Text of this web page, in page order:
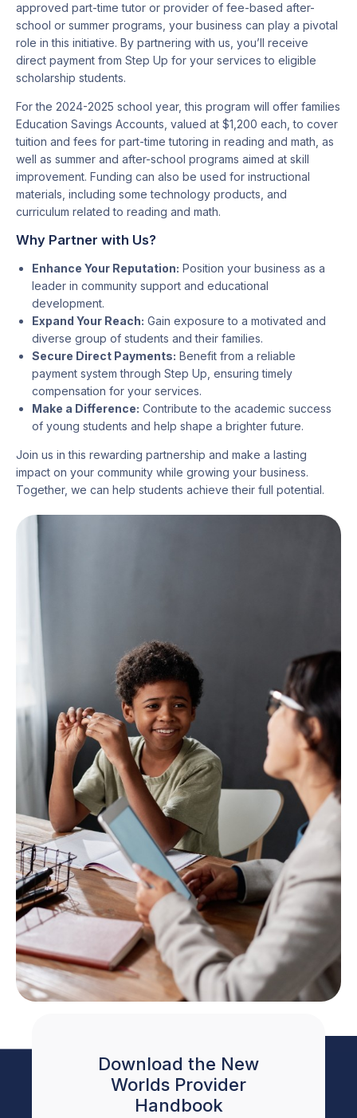
approved part-time tutor or provider of fee-based after-
school or summer programs, your business can play a pivotal
role in this initiative. By partnering with us, you’ll receive
direct payment from Step Up for your services to eligible
scholarship students.
For the 2024-2025 school year, this program will offer families
Education Savings Accounts, valued at $1,200 each, to cover
tuition and fees for part-time tutoring in reading and math, as
well as summer and after-school programs aimed at skill
improvement. Funding can also be used for instructional
materials, including some technology products, and
curriculum related to reading and math.
Why Partner with Us?
Enhance Your Reputation: Position your business as a
leader in community support and educational
development.
Expand Your Reach: Gain exposure to a motivated and
diverse group of students and their families.
Secure Direct Payments: Benefit from a reliable
payment system through Step Up, ensuring timely
compensation for your services.
Make a Difference: Contribute to the academic success
of young students and help shape a brighter future.
Join us in this rewarding partnership and make a lasting
impact on your community while growing your business.
Together, we can help students achieve their full potential.
Download the New
Worlds Provider
Handbook